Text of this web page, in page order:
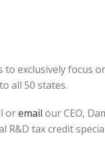
exclusively focus
all 50 states.
oremail our CEO,
R&D tax credit